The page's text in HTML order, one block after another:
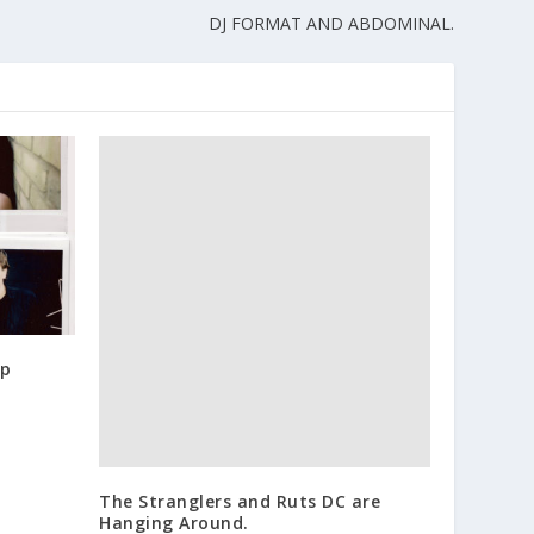
DJ FORMAT AND ABDOMINAL.
The Stranglers and Ruts DC are
Hanging Around.